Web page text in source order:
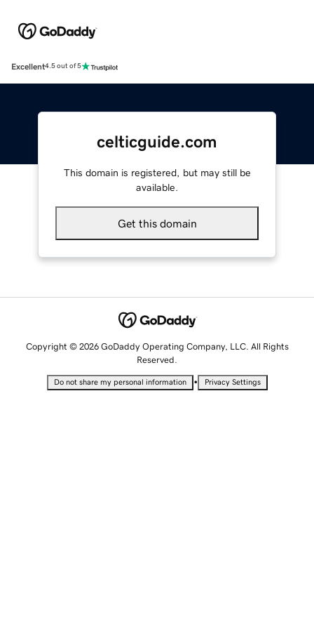
Excellent4.5 out of 5
celticguide.com
This domain is registered, but may still be
available.
Get this domain
Copyright © 2026 GoDaddy Operating Company, LLC. All Rights
Reserved.
Do not share my personal information • Privacy Settings